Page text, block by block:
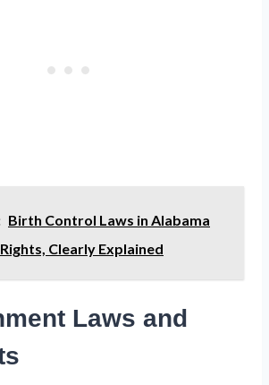
Birth Control Laws in Alabama
Clearly Explained
Laws and